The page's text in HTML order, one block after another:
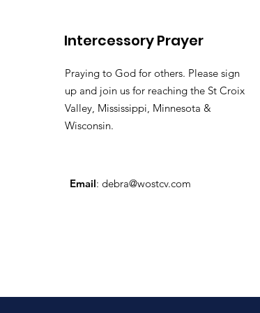
Pastor Tommy
Intercessory Prayer
Praying to God for others. Please sign
up and join us for reaching the St Croix
Valley, Mississippi, Minnesota &
Wisconsin.
Email: debra@wostcv.com